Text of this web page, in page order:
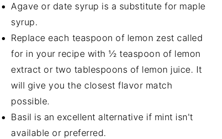
Agave or date syrup is a substitute for maple
syrup.
Replace each teaspoon of lemon zest called
for in your recipe with ½ teaspoon of lemon
extract or two tablespoons of lemon juice. It
will give you the closest flavor match
possible.
Basil is an excellent alternative if mint isn't
available or preferred.